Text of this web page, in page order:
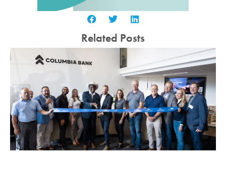
Related Posts